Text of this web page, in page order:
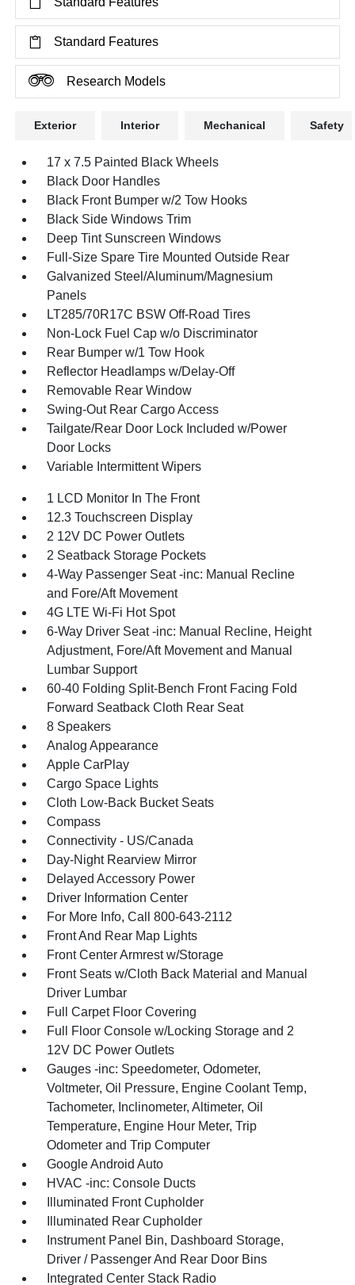
Standard Features
Research Models
Exterior Interior Mechanical Safety
17 x 7.5 Painted Black Wheels
Black Door Handles
Black Front Bumper w/2 Tow Hooks
Black Side Windows Trim
Deep Tint Sunscreen Windows
Full-Size Spare Tire Mounted Outside Rear
Galvanized Steel/Aluminum/Magnesium
Panels
LT285/70R17C BSW Off-Road Tires
Non-Lock Fuel Cap w/o Discriminator
Rear Bumper w/1 Tow Hook
Reflector Headlamps w/Delay-Off
Removable Rear Window
Swing-Out Rear Cargo Access
Tailgate/Rear Door Lock Included w/Power
Door Locks
Variable Intermittent Wipers
1 LCD Monitor In The Front
12.3 Touchscreen Display
2 12V DC Power Outlets
2 Seatback Storage Pockets
4-Way Passenger Seat -inc: Manual Recline
and Fore/Aft Movement
4G LTE Wi-Fi Hot Spot
6-Way Driver Seat -inc: Manual Recline, Height
Adjustment, Fore/Aft Movement and Manual
Lumbar Support
60-40 Folding Split-Bench Front Facing Fold
Forward Seatback Cloth Rear Seat
8 Speakers
Analog Appearance
Apple CarPlay
Cargo Space Lights
Cloth Low-Back Bucket Seats
Compass
Connectivity - US/Canada
Day-Night Rearview Mirror
Delayed Accessory Power
Driver Information Center
For More Info, Call 800-643-2112
Front And Rear Map Lights
Front Center Armrest w/Storage
Front Seats w/Cloth Back Material and Manual
Driver Lumbar
Full Carpet Floor Covering
Full Floor Console w/Locking Storage and 2
12V DC Power Outlets
Gauges -inc: Speedometer, Odometer,
Voltmeter, Oil Pressure, Engine Coolant Temp,
Tachometer, Inclinometer, Altimeter, Oil
Temperature, Engine Hour Meter, Trip
Odometer and Trip Computer
Google Android Auto
HVAC -inc: Console Ducts
Illuminated Front Cupholder
Illuminated Rear Cupholder
Instrument Panel Bin, Dashboard Storage,
Driver / Passenger And Rear Door Bins
Integrated Center Stack Radio